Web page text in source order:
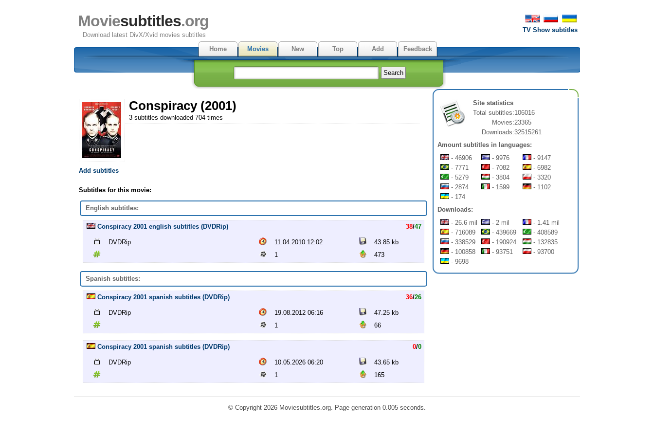
TV Show subtitles
Moviesubtitles.org
Download latest DivX/Xvid movies subtitles
Home
Movies New Top Add Feedback
Conspiracy (2001)
3 subtitles downloaded 704 times
Add subtitles
Subtitles for this movie:
English subtitles:
Conspiracy 2001 english subtitles (DVDRip) 38/47
DVDRip 11.04.2010 12:02
43.85 kb
1
473
Spanish subtitles:
Conspiracy 2001 spanish subtitles (DVDRip) 36/26
DVDRip 19.08.2012 06:16
47.25 kb
1
66
Conspiracy 2001 spanish subtitles (DVDRip) 0/0
DVDRip 10.05.2026 06:20
43.65 kb
1
165
Site statistics
Total subtitles:106016
Movies:23365
Downloads:32515261
Amount subtitles in languages:
- 46906
- 9976
- 9147
- 7771
- 7082
- 6982
- 5279
- 3804
- 3320
- 2874
- 1599
- 1102
- 174
Downloads:
- 26.6 mil
- 2 mil
- 1.41 mil
- 716089
- 439669
- 408589
- 338529
- 190924
- 132835
- 100858
- 93751
- 93700
- 9698
© Copyright 2026 Moviesubtitles.org. Page generation 0.005 seconds.